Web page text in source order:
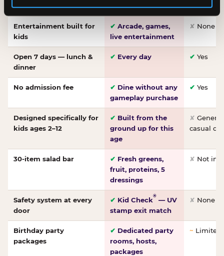
order
Entertainment built for
kids
✔ Arcade, games,
live entertainment
✘ None
Open 7 days — lunch &
dinner
✔ Every day ✔ Yes
No admission fee ✔ Dine without any
gameplay purchase
✔ Yes
Designed specifically for
kids ages 2–12
✔ Built from the
ground up for this
age
✘
casual
30-item salad bar ✔ Fresh greens,
fruit, proteins, 5
dressings
✘ Not
Safety system at every
door
✔ Kid Check® — UV
stamp exit match
✘ None
Birthday party
packages
✔ Dedicated party
rooms, hosts,
packages
~